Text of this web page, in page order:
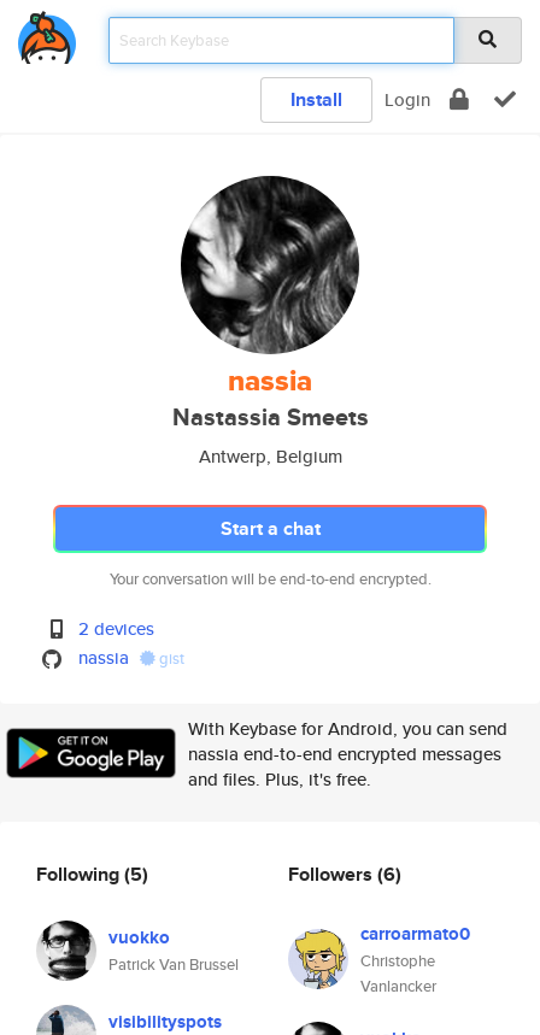
Install Login
nassia
Nastassia Smeets
Antwerp, Belgium
Start a chat
Your conversation will be end-to-end encrypted.
2 devices
nassia
gist
With Keybase for Android, you can send
nassia end-to-end encrypted messages
and files. Plus, it's free.
Following(5)
vuokko
Patrick Van Brussel
visibilityspots
Followers (6)
carroarmato0
Christophe
Vanlancker